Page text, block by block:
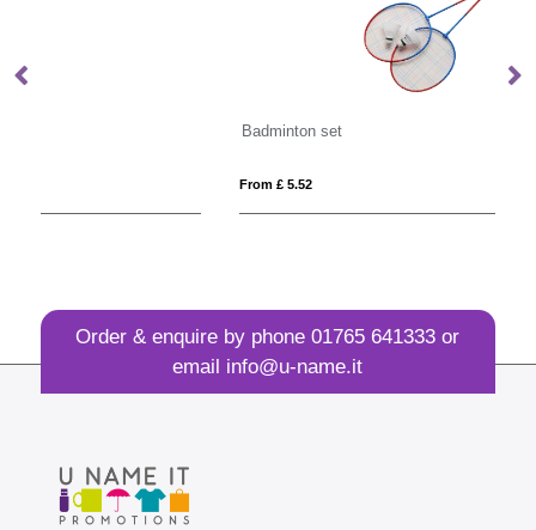
Order & enquire by phone01765 641333 or
email info@u-name.it